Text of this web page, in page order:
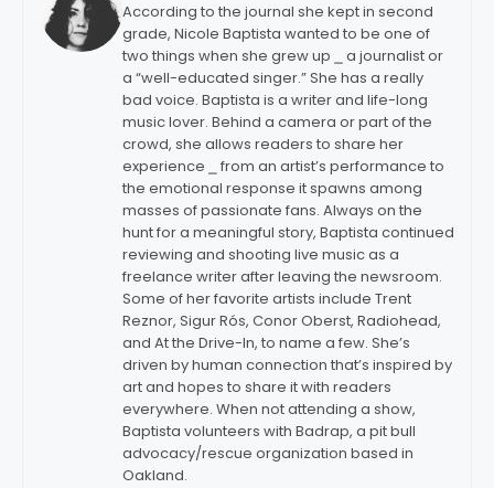
According to the journal she kept in second
grade, Nicole Baptista wanted to be one of
two things when she grew up ⎯ a journalist or
a “well-educated singer.” She has a really
bad voice. Baptista is a writer and life-long
music lover. Behind a camera or part of the
crowd, she allows readers to share her
experience ⎯ from an artist’s performance to
the emotional response it spawns among
masses of passionate fans. Always on the
hunt for a meaningful story, Baptista continued
reviewing and shooting live music as a
freelance writer after leaving the newsroom.
Some of her favorite artists include Trent
Reznor, Sigur Rós, Conor Oberst, Radiohead,
and At the Drive-In, to name a few. She’s
driven by human connection that’s inspired by
art and hopes to share it with readers
everywhere. When not attending a show,
Baptista volunteers with Badrap, a pit bull
advocacy/rescue organization based in
Oakland.